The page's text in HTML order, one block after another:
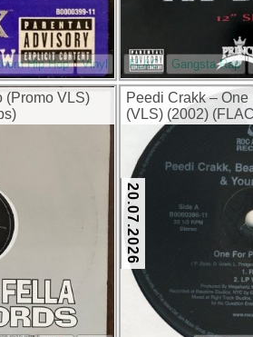
Hip Hop Vinyl FLAC Gangsta Rap
(Promo VLS)
Peedi Crakk –
(VLS) (2002)
20.07.2026